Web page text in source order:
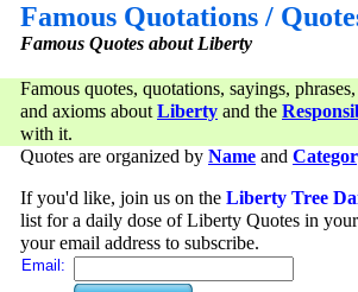
Famous Quotations /
Famous Quotes about Liberty
Famous quotes, quotations, sayings,
and axioms aboutLiberty and the
with it.
Quotes are organized by Name and
If you'd like, join us on the Liberty Tree
list for a daily dose of Liberty Quotes in
your email address to subscribe.
Email: